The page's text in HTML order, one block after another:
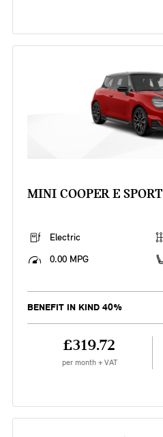
MINI COOPER E SPORT
Electric
0.00 MPG
BENEFIT IN KIND 40%
£319.72
per month + VAT